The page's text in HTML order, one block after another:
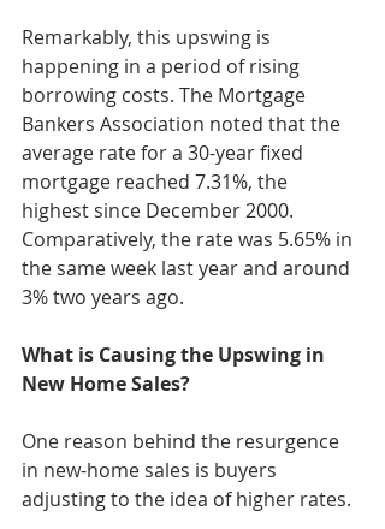
Remarkably, this upswing is
happening in a period of rising
borrowing costs. The Mortgage
Bankers Association noted that the
average rate for a 30-year fixed
mortgage reached 7.31%, the
highest since December 2000.
Comparatively, the rate was 5.65% in
the same week last year and around
3% two years ago.
What is Causing the Upswing in
New Home Sales?
One reason behind the resurgence
in new-home sales is buyers
adjusting to the idea of higher rates.